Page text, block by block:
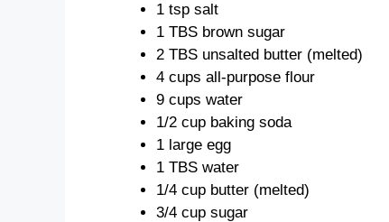
1 tsp salt
1 TBS brown sugar
2 TBS unsalted butter (melted)
4 cups all-purpose flour
9 cups water
1/2 cup baking soda
1 large egg
1 TBS water
1/4 cup butter (melted)
3/4 cup sugar